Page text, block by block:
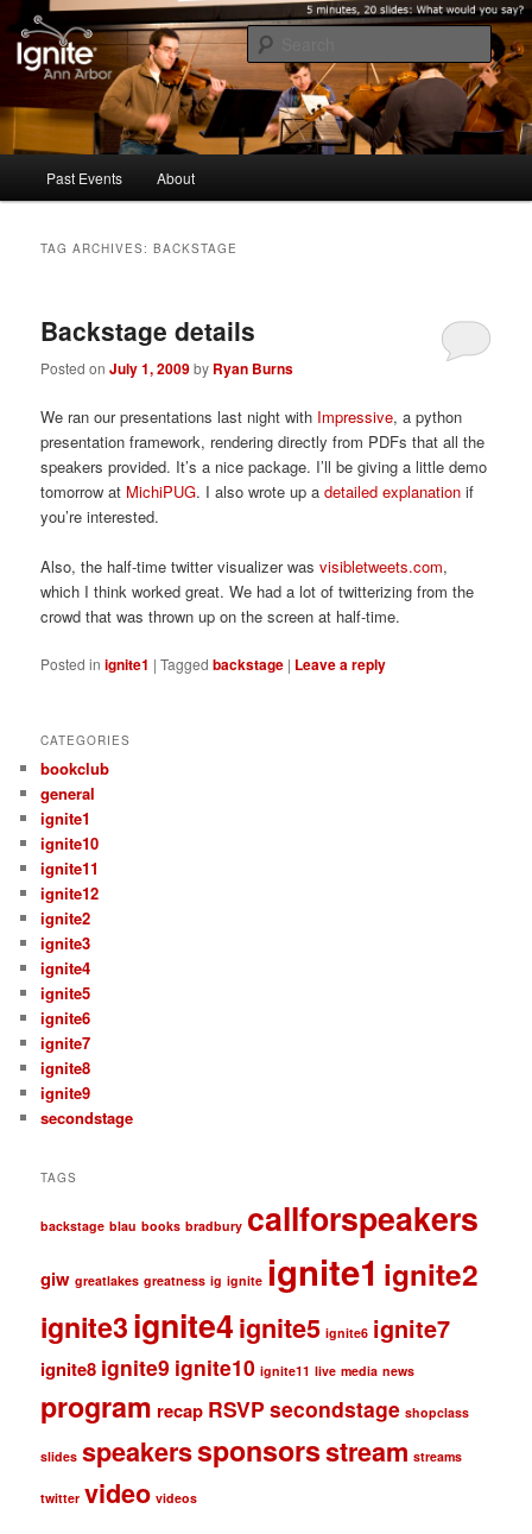
Ignite Ann Arbor
Five minutes, 20 slides. What would you say?
Skip
content
Skip
content
Past Events About
TAG ARCHIVES:BACKSTAGE
Backstage details
Posted onJuly 1, 2009by Ryan Burns
We ran our presentations last night with Impressive, a python
presentation framework, rendering directly from PDFs that all the
speakers provided. It’s a nice package. I’ll be giving a little demo
tomorrow at MichiPUG. I also wrote up adetailed explanation if
you’re interested.
Also, the half-time twitter visualizer wasvisibletweets.com,
which I think worked great. We had a lot of twitterizing from the
crowd that was thrown up on the screen at half-time.
Posted in ignite1 |Tagged backstage | Leave a reply
CATEGORIES
bookclub
general
ignite1
ignite10
ignite11
ignite12
ignite2
ignite3
ignite4
ignite5
ignite6
ignite7
ignite8
ignite9
secondstage
TAGS
backstage blau books bradbury callforspeakers
giw greatlakes greatness ig ignite ignite1 ignite2
ignite3ignite4ignite5 ignite6 ignite7
ignite8 ignite9 ignite10 ignite11 live media news
program recap RSVP secondstage shopclass
slides speakerssponsorsstream streams
twitter video videos